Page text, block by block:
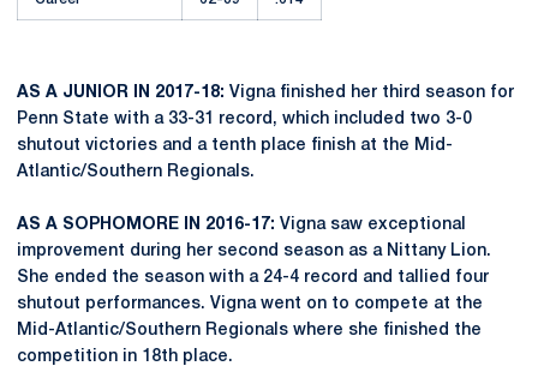
AS A JUNIOR IN 2017-18: Vigna finished her third season for
Penn State with a 33-31 record, which included two 3-0
shutout victories and a tenth place finish at the Mid-
Atlantic/Southern Regionals.
AS A SOPHOMORE IN 2016-17: Vigna saw exceptional
improvement during her second season as a Nittany Lion.
She ended the season with a 24-4 record and tallied four
shutout performances. Vigna went on to compete at the
Mid-Atlantic/Southern Regionals where she finished the
competition in 18th place.